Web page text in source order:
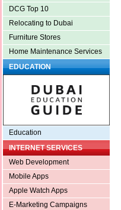
DCG Top 10
Relocating to Dubai
Furniture Stores
Home Maintenance Services
EDUCATION
Education
INTERNET SERVICES
Web Development
Mobile Apps
Apple Watch Apps
E-Marketing Campaigns